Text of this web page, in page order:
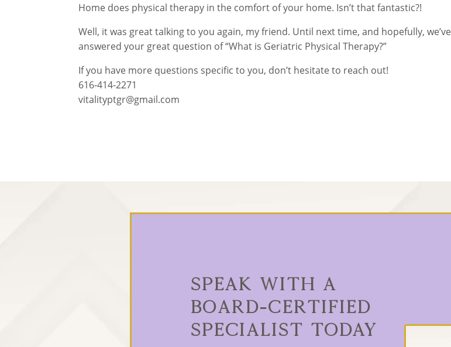
Home does physical therapy in the comfort of your home. Isn’t that fantastic?!
Well, it was great talking to you again, my friend. Until next time, and hopefully, we’ve
answered your great question of “What is Geriatric Physical Therapy?”
If you have more questions specific to you, don’t hesitate to reach out!
616-414-2271
vitalityptgr@gmail.com
Speak With a
Board-Certified
Specialist Today